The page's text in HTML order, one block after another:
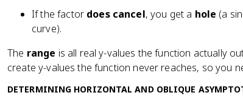
x
)
{
Q
x
m
\i
y
If the factor does cancel, you get a hole (a
curve).
The range is all real y-values the function actually
create y-values the function never reaches, so you
DETERMINING HORIZONTAL AND OBLIQUE